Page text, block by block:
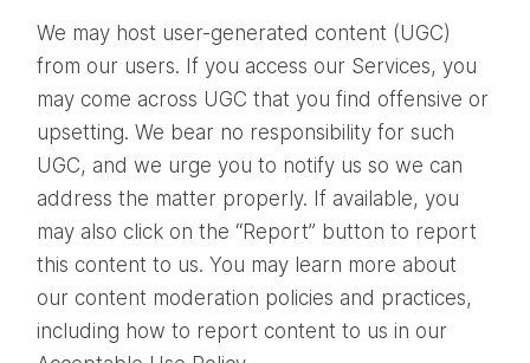
We may host user-generated content (UGC)
from our users. If you access our Services, you
may come across UGC that you find offensive or
upsetting. We bear no responsibility for such
UGC, and we urge you to notify us so we can
address the matter properly. If available, you
may also click on the “Report” button to report
this content to us. You may learn more about
our content moderation policies and practices,
including how to report content to us in our